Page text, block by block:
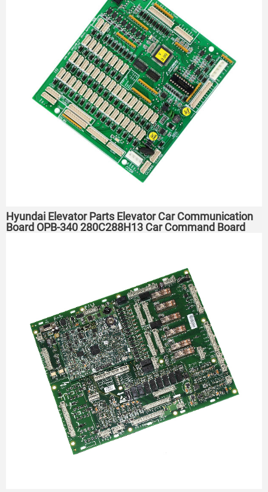
Hyundai Elevator Parts Elevator Car Communication
Board OPB-340 280C288H13 Car Command Board ​